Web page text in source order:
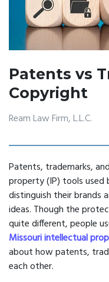
Patents vs
Copyright
Ream Law Firm, L.L.C.
Patents, trademarks,
property (IP) tools used
distinguish their brands
ideas. Though the
quite different, people
Missouri intellectual
about how patents,
each other.